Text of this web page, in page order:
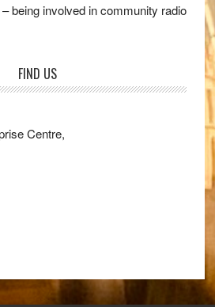
being involved in community radio
FIND US
Centre,